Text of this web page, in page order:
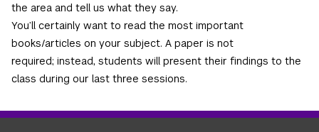
the area and tell us what they say.
You’ll certainly want to read the most important
books/articles on your subject. A paper is not
required; instead, students will present their findings to the
class during our last three sessions.